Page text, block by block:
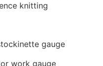
knitting
gauge
work gauge